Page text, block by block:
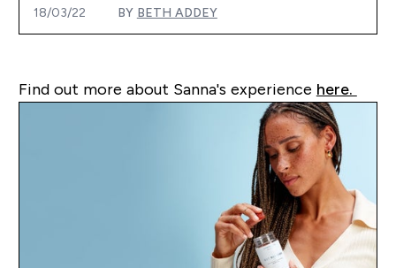
18/03/22 BY BETH ADDEY
Find out more about Sanna's experience here.